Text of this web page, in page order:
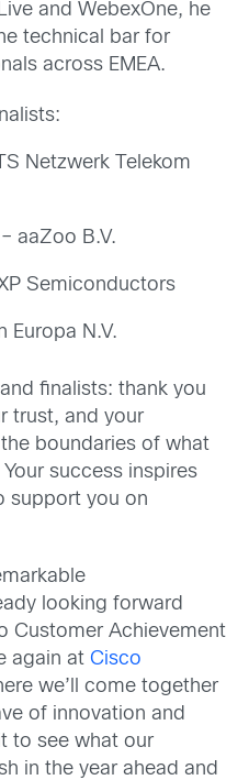
and WebexOne, he
technical bar for
across EMEA.
Netzwerk Telekom
aaZoo B.V.
Semiconductors
Europa N.V.
and finalists: thank you
trust, and your
boundaries of what
success inspires
support you on
looking forward
Customer Achievement
again at Cisco
we’ll come together
of innovation and
to see what our
in the year ahead and